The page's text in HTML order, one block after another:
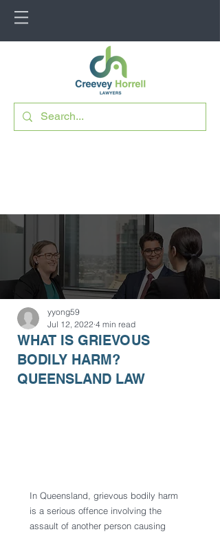
WHAT IS GRIEVOUS
BODILY HARM?
QUEENSLAND LAW
yyong59
Jul 12, 2022 4 min read
In Queensland, grievous bodily harm
is a serious offence involving the
assault of another person causing